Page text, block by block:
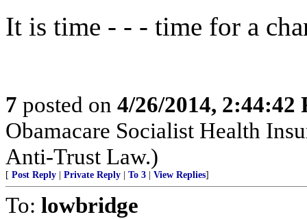
It is time - - - time for a
7 posted on 4/26/2014, 2:44:42
Obamacare Socialist Health
Anti-Trust Law.)
[ Post Reply Private Reply To 3 View Replies]
To: lowbridge